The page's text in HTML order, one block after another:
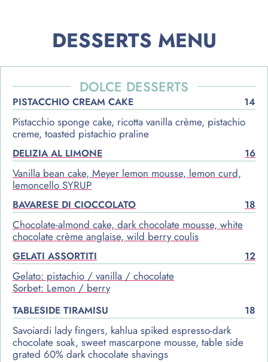
DESSERTS MENU
DOLCE DESSERTS
PISTACCHIO CREAM CAKE 14
Pistacchio sponge cake, ricotta vanilla crème, pistachio
creme, toasted pistachio praline
DELIZIA AL LIMONE 16
Vanilla bean cake, Meyer lemon mousse, lemon curd,
lemoncello SYRUP
BAVARESE DI CIOCCOLATO 18
Chocolate-almond cake, dark chocolate mousse, white
chocolate crème anglaise, wild berry coulis
GELATI ASSORTITI 12
Gelato: pistachio / vanilla / chocolate
Sorbet: Lemon / berry
TABLESIDE TIRAMISU 18
Savoiardi lady fingers, kahlua spiked espresso-dark
chocolate soak, sweet mascarpone mousse, table side
grated 60% dark chocolate shavings